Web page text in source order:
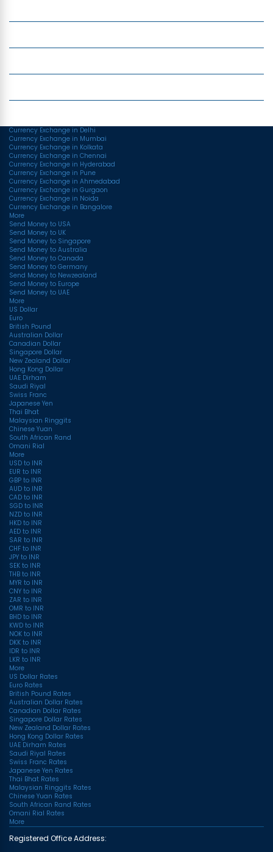
Currency Exchange in Delhi
Currency Exchange in Mumbai
Currency Exchange in Kolkata
Currency Exchange in Chennai
Currency Exchange in Hyderabad
Currency Exchange in Pune
Currency Exchange in Ahmedabad
Currency Exchange in Gurgaon
Currency Exchange in Noida
Currency Exchange in Bangalore
More
Send Money to USA
Send Money to UK
Send Money to Singapore
Send Money to Australia
Send Money to Canada
Send Money to Germany
Send Money to Newzealand
Send Money to Europe
Send Money to UAE
More
US Dollar
Euro
British Pound
Australian Dollar
Canadian Dollar
Singapore Dollar
New Zealand Dollar
Hong Kong Dollar
UAE Dirham
Saudi Riyal
Swiss Franc
Japanese Yen
Thai Bhat
Malaysian Ringgits
Chinese Yuan
South African Rand
Omani Rial
More
USD to INR
EUR to INR
GBP to INR
AUD to INR
CAD to INR
SGD to INR
NZD to INR
HKD to INR
AED to INR
SAR to INR
CHF to INR
JPY to INR
SEK to INR
THB to INR
MYR to INR
CNY to INR
ZAR to INR
OMR to INR
BHD to INR
KWD to INR
NOK to INR
DKK to INR
IDR to INR
LKR to INR
More
US Dollar Rates
Euro Rates
British Pound Rates
Australian Dollar Rates
Canadian Dollar Rates
Singapore Dollar Rates
New Zealand Dollar Rates
Hong Kong Dollar Rates
UAE Dirham Rates
Saudi Riyal Rates
Swiss Franc Rates
Japanese Yen Rates
Thai Bhat Rates
Malaysian Ringgits Rates
Chinese Yuan Rates
South African Rand Rates
Omani Rial Rates
More
Registered Office Address: